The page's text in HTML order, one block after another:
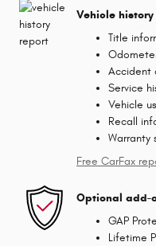
Vehicle
Title
Accident
Service
Vehicle
Recall
Warranty
Free CarFax
Optional add-
GAP
Lifetime